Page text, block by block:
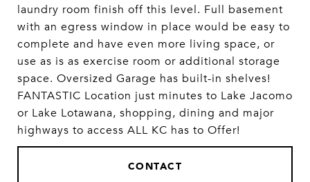
laundry room finish off this level. Full basement
with an egress window in place would be easy to
complete and have even more living space, or
use as is as exercise room or additional storage
space. Oversized Garage has built-in shelves!
FANTASTIC Location just minutes to Lake Jacomo
or Lake Lotawana, shopping, dining and major
highways to access ALL KC has to Offer!
CONTACT